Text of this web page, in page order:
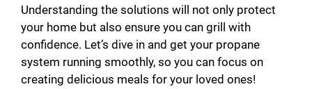
Understanding the solutions will not only protect
your home but also ensure you can grill with
confidence. Let’s dive in and get your propane
system running smoothly, so you can focus on
creating delicious meals for your loved ones!